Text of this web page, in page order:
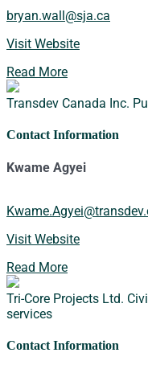
bryan.wall@sja.ca
Visit Website
Read More
Transdev Canada Inc.
Contact Information
Kwame Agyei
Visit Website
Read More
Tri-Core Projects Ltd.
services
Contact Information